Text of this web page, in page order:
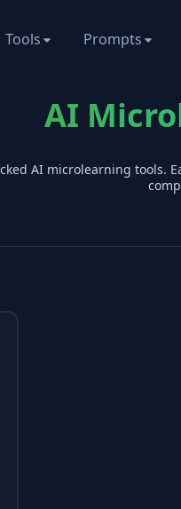
Tools Prompts
AI
AI microlearning tools.